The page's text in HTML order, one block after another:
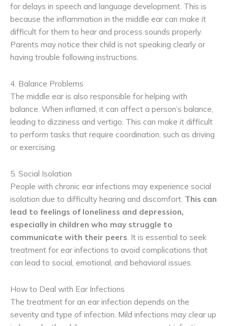
for delays in speech and language development. This is
because the inflammation in the middle ear can make it
difficult for them to hear and process sounds properly.
Parents may notice their child is not speaking clearly or
having trouble following instructions.
4. Balance Problems
The middle ear is also responsible for helping with
balance. When inflamed, it can affect a person’s balance,
leading to dizziness and vertigo. This can make it difficult
to perform tasks that require coordination, such as driving
or exercising.
5. Social Isolation
People with chronic ear infections may experience social
isolation due to difficulty hearing and discomfort. This can
lead to feelings of loneliness and depression,
especially in children who may struggle to
communicate with their peers. It is essential to seek
treatment for ear infections to avoid complications that
can lead to social, emotional, and behavioral issues.
How to Deal with Ear Infections
The treatment for an ear infection depends on the
severity and type of infection. Mild infections may clear up